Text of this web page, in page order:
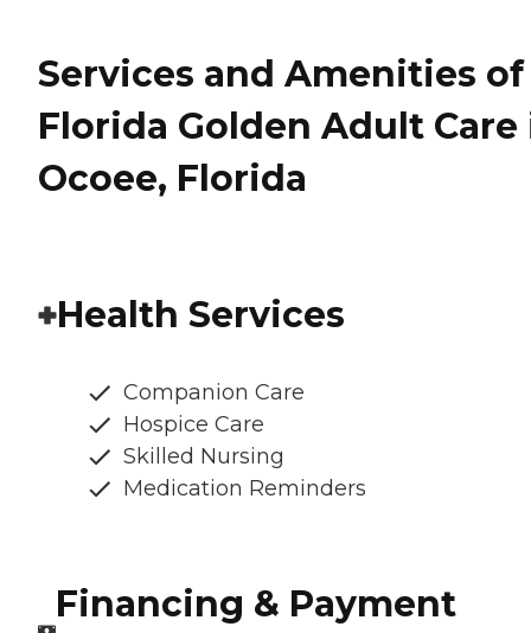
Services and Amenities of
Florida Golden Adult Care
Ocoee, Florida
Health Services
Companion Care
Hospice Care
Skilled Nursing
Medication Reminders
Financing & Payment